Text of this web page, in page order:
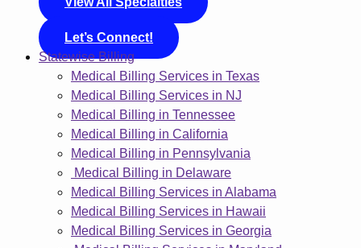
Let’s Connect!
Statewise Billing
Medical Billing Services in Texas
Medical Billing Services in NJ
Medical Billing in Tennessee
Medical Billing in California
Medical Billing in Pennsylvania
Medical Billing in Delaware
Medical Billing Services in Alabama
Medical Billing Services in Hawaii
Medical Billing Services in Georgia